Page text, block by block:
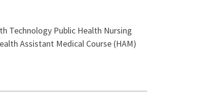
Technology Public Health Nursing
Assistant Medical Course (HAM)